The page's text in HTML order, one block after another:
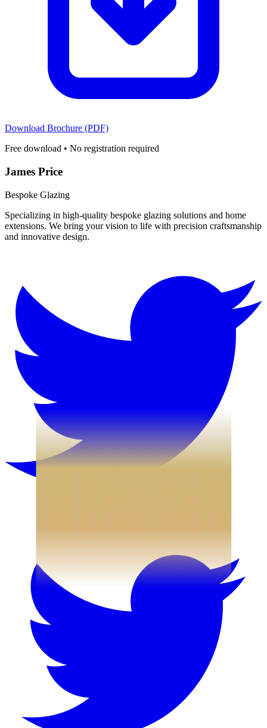
Download Brochure (PDF)
Free download • No registration required
James Price
Bespoke Glazing
Specializing in high-quality bespoke glazing solutions and home
extensions. We bring your vision to life with precision craftsmanship
and innovative design.